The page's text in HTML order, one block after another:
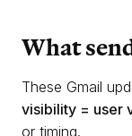
What
These Gmail
visibility = user
or timing.